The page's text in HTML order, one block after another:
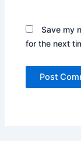
Save my
for the next